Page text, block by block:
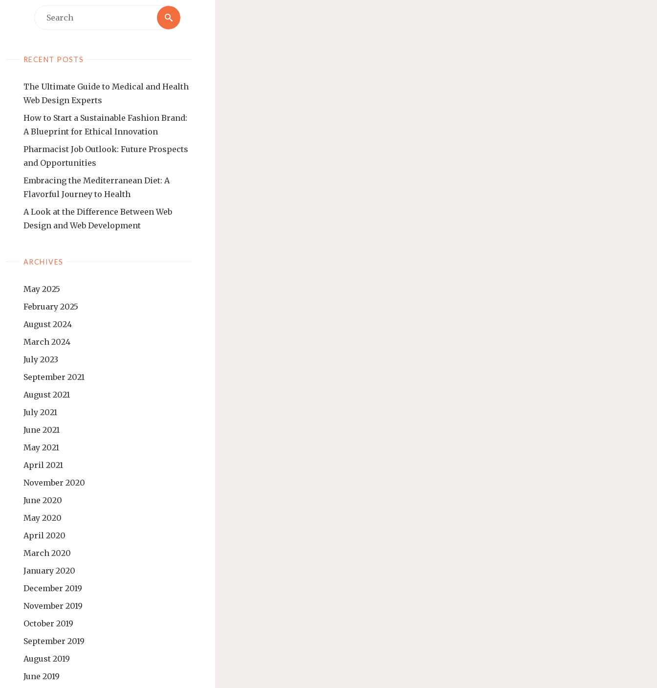
Search
Search
RECENT POSTS
The Ultimate Guide to Medical and Health
Web Design Experts
How to Start a Sustainable Fashion Brand:
A Blueprint for Ethical Innovation
Pharmacist Job Outlook: Future Prospects
and Opportunities
Embracing the Mediterranean Diet: A
Flavorful Journey to Health
A Look at the Difference Between Web
Design and Web Development
ARCHIVES
May 2025
February 2025
August 2024
March 2024
July 2023
September 2021
August 2021
July 2021
June 2021
May 2021
April 2021
November 2020
June 2020
May 2020
April 2020
March 2020
January 2020
December 2019
November 2019
October 2019
September 2019
August 2019
June 2019